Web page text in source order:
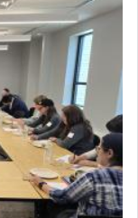
much
its
is it truly so
great deal to
serving G-d